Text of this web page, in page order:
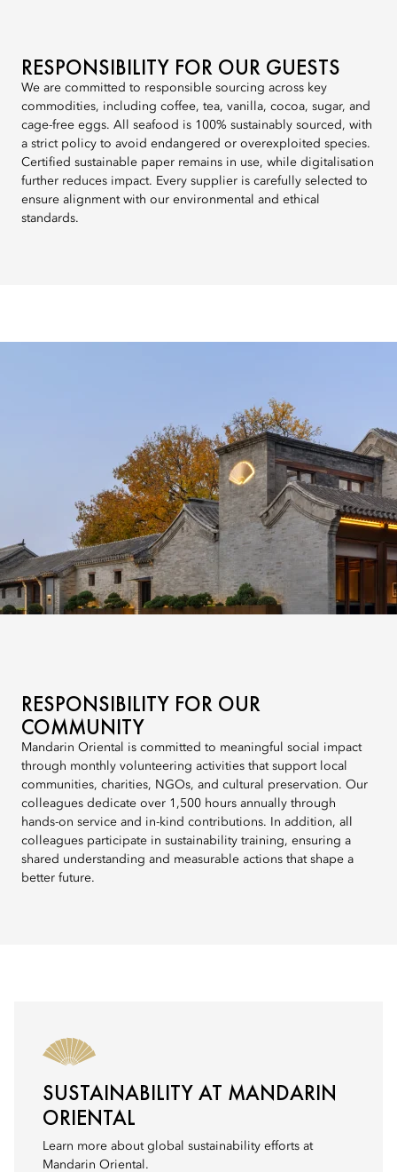
RESPONSIBILITY FOR OUR GUESTS
We are committed to responsible sourcing across key
commodities, including coffee, tea, vanilla, cocoa, sugar, and
cage-free eggs. All seafood is 100% sustainably sourced, with
a strict policy to avoid endangered or overexploited species.
Certified sustainable paper remains in use, while digitalisation
further reduces impact. Every supplier is carefully selected to
ensure alignment with our environmental and ethical
standards.
RESPONSIBILITY FOR OUR
COMMUNITY
Mandarin Oriental is committed to meaningful social impact
through monthly volunteering activities that support local
communities, charities, NGOs, and cultural preservation. Our
colleagues dedicate over 1,500 hours annually through
hands-on service and in-kind contributions. In addition, all
colleagues participate in sustainability training, ensuring a
shared understanding and measurable actions that shape a
better future.
SUSTAINABILITY AT MANDARIN
ORIENTAL
Learn more about global sustainability efforts at
Mandarin Oriental.